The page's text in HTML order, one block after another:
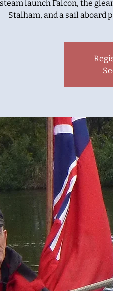
steam launch Falcon, the
Stalham, and a sail aboard